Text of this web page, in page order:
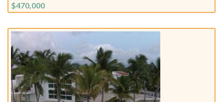
$470,000